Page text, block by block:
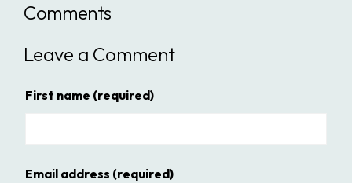
Comments
Leave a Comment
First name (required)
Email address (required)